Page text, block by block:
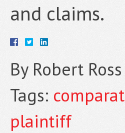
and claims.
By Robert Ross
Tags:
plaintiff